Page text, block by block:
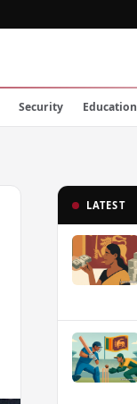
Security Education
LATEST